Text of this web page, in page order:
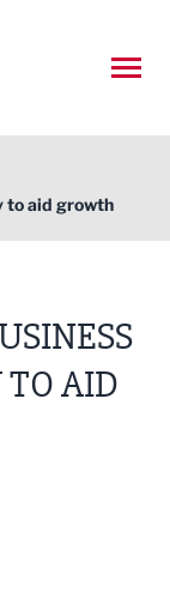
to aid growth
TO AID